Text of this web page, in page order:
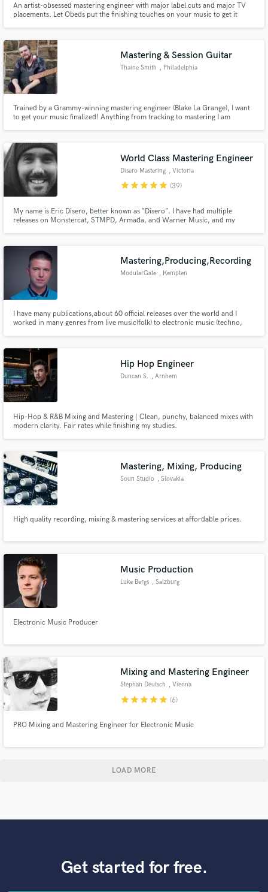
An artist-obsessed mastering engineer with major label cuts and major TV
placements. Let Obeds put the finishing touches on your music to get it
Mastering & Session Guitar
Thaine Smith , Philadelphia
Trained by a Grammy-winning mastering engineer (Blake La Grange), I want
to get your music finalized! Anything from tracking to mastering I am
revisions and a true analog standard.
World Class Mastering Engineer
Disero Mastering , Victoria
starstarstarstarstar (39)
My name is Eric Disero, better known as "Disero". I have had multiple
releases on Monstercat, STMPD, Armada, and Warner Music, and my
stages of production, you have come to the right place.
Mastering,Producing,Recording
ModularGate , Kempten
I have many publications,about 60 official releases over the world and I
worked in many genres from live music(folk) to electronic music (techno,
Killer, etc.
Hip Hop Engineer
Duncan S. , Arnhem
Hip-Hop & R&B Mixing and Mastering | Clean, punchy, balanced mixes with
modern clarity. Fair rates while finishing my studies.
Mastering, Mixing, Producing
Soun Studio , Slovakia
High quality recording, mixing & mastering services at affordable prices.
Music Production
Luke Bergs , Salzburg
Electronic Music Producer
Mixing and Mastering Engineer
Stephan Deutsch , Vienna
starstarstarstarstar (6)
PRO Mixing and Mastering Engineer for Electronic Music
LOAD MORE
Get started for free.